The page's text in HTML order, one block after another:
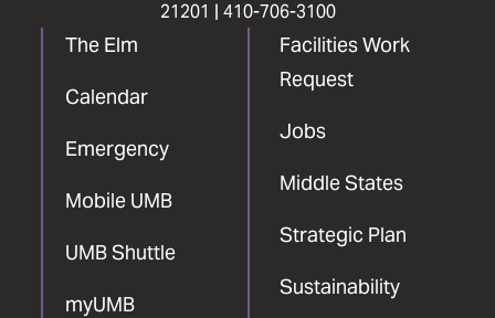
21201 | 410-706-3100
The Elm
Calendar
Emergency
Mobile UMB
UMB Shuttle
myUMB
Facilities Work
Request
Jobs
Middle States
Strategic Plan
Sustainability